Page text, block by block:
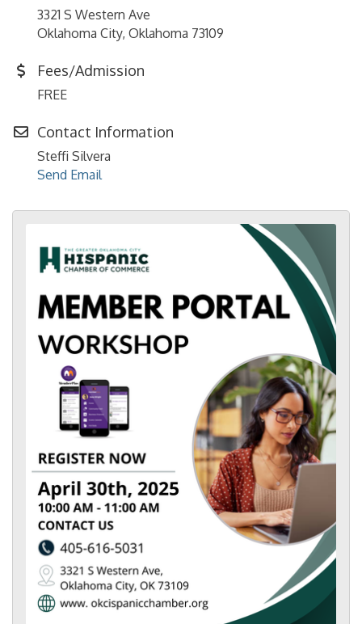
3321 S Western Ave
Oklahoma City, Oklahoma 73109
Fees/Admission
FREE
Contact Information
Steffi Silvera
Send Email